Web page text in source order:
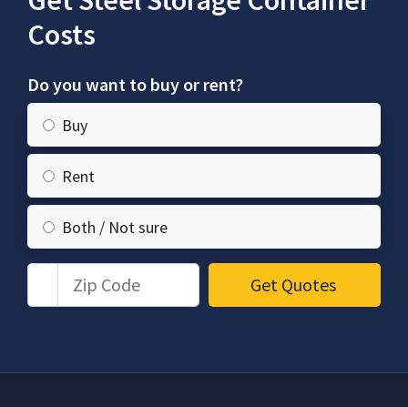
Costs
Do you want to buy or rent?
Buy
Rent
Both / Not sure
Zip Code Get Quotes